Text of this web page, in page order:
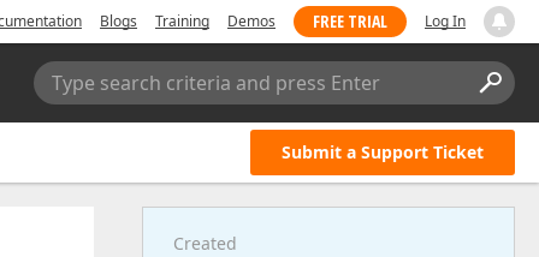
Blogs Training Demos FREE TRIAL Log In
Type search criteria and press Enter
Submit a Support Ticket
Created